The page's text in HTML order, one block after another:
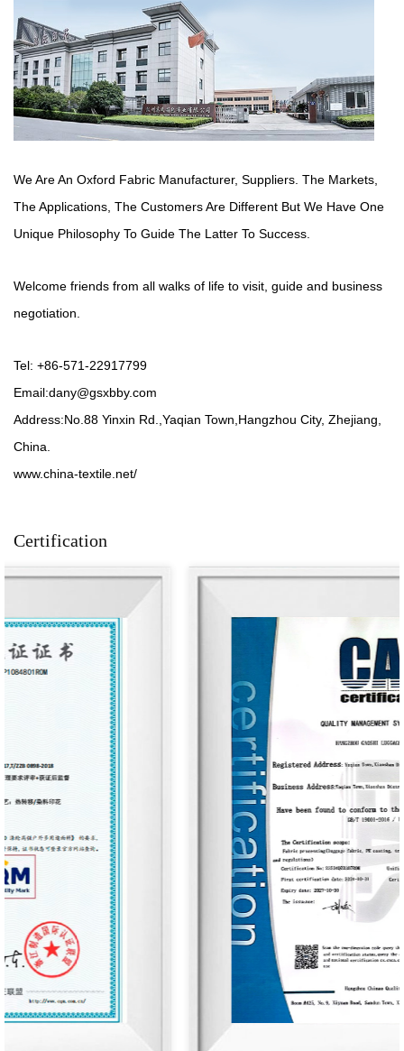
We Are An Oxford Fabric Manufacturer, Suppliers . The Markets,
The Applications, The Customers Are Different But We Have One
Unique Philosophy To Guide The Latter To Success.
Welcome friends from all walks of life to visit, guide and business
negotiation.
Tel: +86-571-22917799
Email:dany@gsxbby.com
Address:No.88 Yinxin Rd.,Yaqian Town,Hangzhou City, Zhejiang,
China.
www.china-textile.net/
Certification